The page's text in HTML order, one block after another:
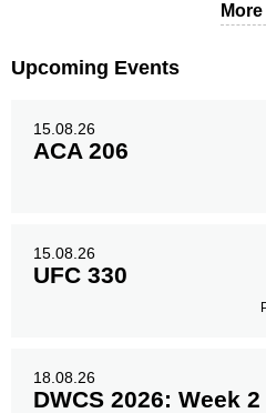
More
Upcoming Events
15.08.26
ACA 206
15.08.26
UFC 330
18.08.26
DWCS 2026: Week 2